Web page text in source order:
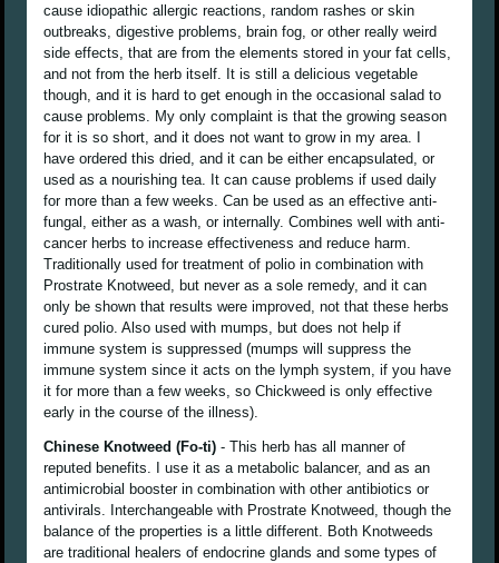
cause idiopathic allergic reactions, random rashes or skin
outbreaks, digestive problems, brain fog, or other really weird
side effects, that are from the elements stored in your fat cells,
and not from the herb itself. It is still a delicious vegetable
though, and it is hard to get enough in the occasional salad to
cause problems. My only complaint is that the growing season
for it is so short, and it does not want to grow in my area. I
have ordered this dried, and it can be either encapsulated, or
used as a nourishing tea. It can cause problems if used daily
for more than a few weeks. Can be used as an effective anti-
fungal, either as a wash, or internally. Combines well with anti-
cancer herbs to increase effectiveness and reduce harm.
Traditionally used for treatment of polio in combination with
Prostrate Knotweed, but never as a sole remedy, and it can
only be shown that results were improved, not that these herbs
cured polio. Also used with mumps, but does not help if
immune system is suppressed (mumps will suppress the
immune system since it acts on the lymph system, if you have
it for more than a few weeks, so Chickweed is only effective
early in the course of the illness).
Chinese Knotweed (Fo-ti) - This herb has all manner of
reputed benefits. I use it as a metabolic balancer, and as an
antimicrobial booster in combination with other antibiotics or
antivirals. Interchangeable with Prostrate Knotweed, though the
balance of the properties is a little different. Both Knotweeds
are traditional healers of endocrine glands and some types of